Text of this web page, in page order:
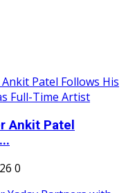
Ankit Patel
0